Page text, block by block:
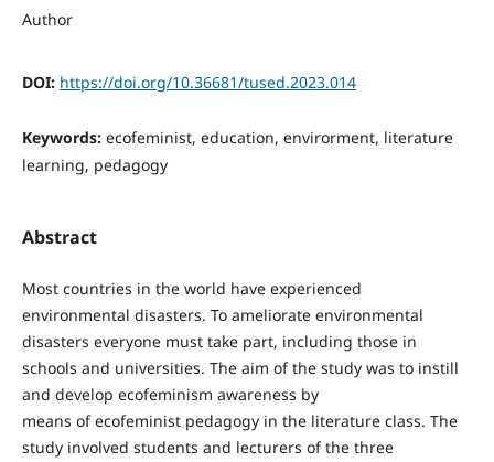
Author
DOI: https://doi.org/10.36681/tused.2023.014
Keywords: ecofeminist, education, envirorment, literature
learning, pedagogy
Abstract
Most countries in the world have experienced
environmental disasters. To ameliorate environmental
disasters everyone must take part, including those in
schools and universities. The aim of the study was to instill
and develop ecofeminism awareness by
means of ecofeminist pedagogy in the literature class. The
study involved students and lecturers of the three